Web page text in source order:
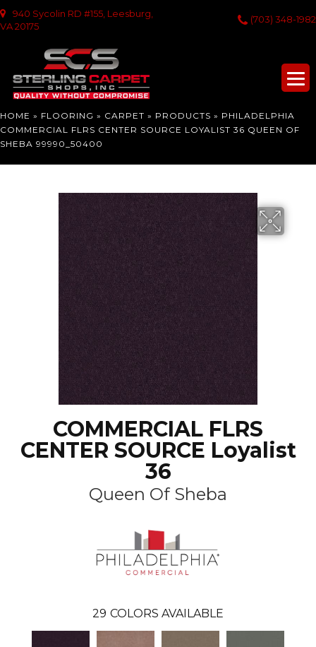
940 Sycolin RD #155, Leesburg,
VA 20175
(703) 348-1982
HOME » FLOORING » CARPET » PRODUCTS » PHILADELPHIA
COMMERCIAL FLRS CENTER SOURCE LOYALIST 36 QUEEN OF
SHEBA 99990_50400
COMMERCIAL FLRS
CENTER SOURCE Loyalist
36
Queen Of Sheba
29 COLORS AVAILABLE